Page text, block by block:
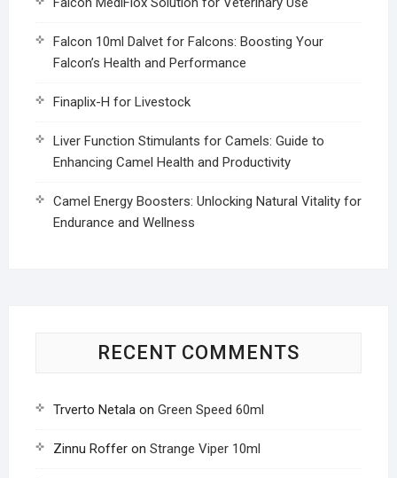
Falcon 10ml Dalvet for Falcons: Boosting Your
Falcon’s Health and Performance
Finaplix-H for Livestock
Liver Function Stimulants for Camels: Guide to
Enhancing Camel Health and Productivity
Camel Energy Boosters: Unlocking Natural Vitality for
Endurance and Wellness
RECENT COMMENTS
Trverto Netala on Green Speed 60ml
Zinnu Rofferon Strange Viper 10ml